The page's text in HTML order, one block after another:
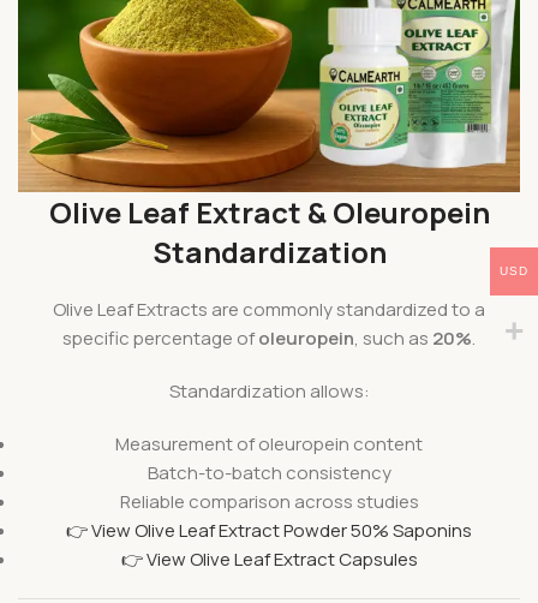
Olive Leaf Extract & Oleuropein
Standardization
Olive Leaf Extracts are commonly standardized to a
specific percentage ofoleuropein, such as 20%.
Standardization allows:
Measurement of oleuropein content
Batch-to-batch consistency
Reliable comparison across studies
👉 View Olive Leaf Extract Powder 50% Saponins
👉 View Olive Leaf Extract Capsules
USD